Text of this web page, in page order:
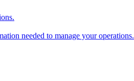
needed to manage your operations.